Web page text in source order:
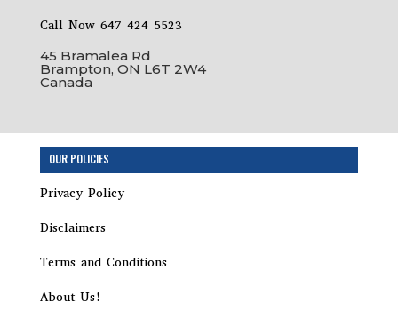
Call Now 647 424 5523
45 Bramalea Rd
Brampton, ON L6T 2W4
Canada
OUR POLICIES
Privacy Policy
Disclaimers
Terms and Conditions
About Us!